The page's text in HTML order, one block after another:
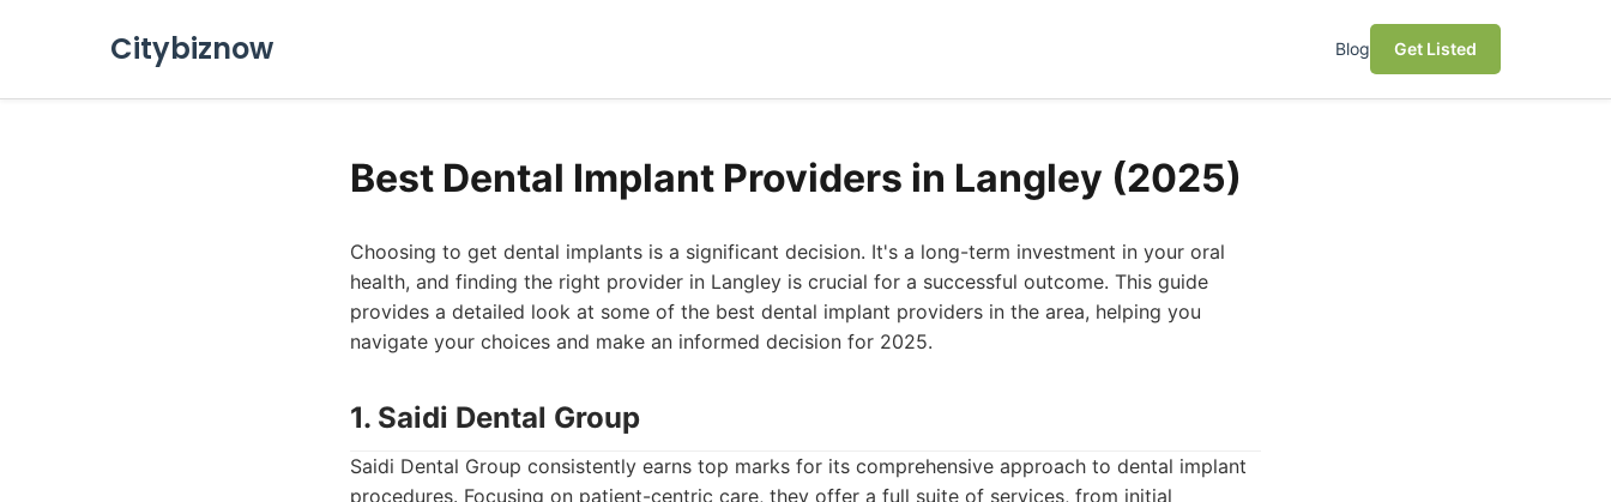
Citybiznow Blog Get Listed
Best Dental Implant Providers in Langley (2025)
Choosing to get dental implants is a significant decision. It's a long-term investment in your oral
health, and finding the right provider in Langley is crucial for a successful outcome. This guide
provides a detailed look at some of the best dental implant providers in the area, helping you
navigate your choices and make an informed decision for 2025.
1. Saidi Dental Group
Saidi Dental Group consistently earns top marks for its comprehensive approach to dental implant
procedures. Focusing on patient-centric care, they offer a full suite of services, from initial